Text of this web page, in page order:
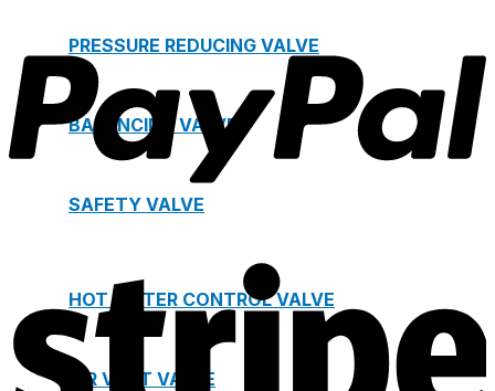
PRESSURE REDUCING VALVE
BALANCING VALVE
SAFETY VALVE
HOT WATER CONTROL VALVE
AIR VENT VALVE